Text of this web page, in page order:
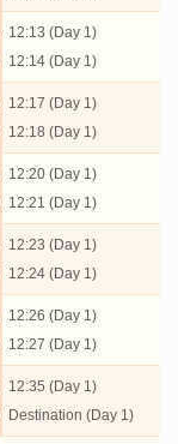
12:13 (Day 1)
12:14 (Day 1)
12:17 (Day 1)
12:18 (Day 1)
12:20 (Day 1)
12:21 (Day 1)
12:23 (Day 1)
12:24 (Day 1)
12:26 (Day 1)
12:27 (Day 1)
12:35 (Day 1)
Destination (Day 1)